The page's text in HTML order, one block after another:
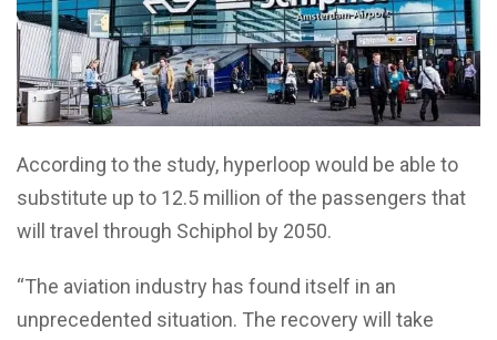
According to the study, hyperloop would be able to
substitute up to 12.5 million of the passengers that
will travel through Schiphol by 2050.
“The aviation industry has found itself in an
unprecedented situation. The recovery will take